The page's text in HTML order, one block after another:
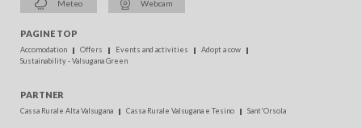
Meteo Webcam
PAGINE TOP
Accomodation Offers Events and activities
Adopt a cow
Sustainability - Valsugana Green
PARTNER
Cassa Rurale Alta Valsugana Cassa Rurale Valsugana e Tesino Sant'Orsola